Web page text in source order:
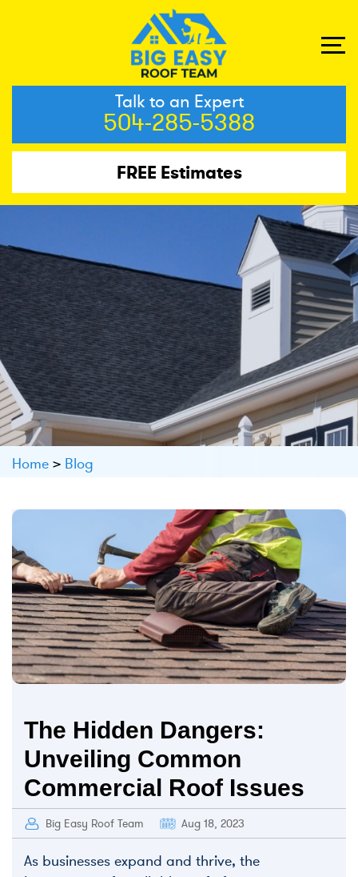
Talk to an Expert
504-285-5388
FREE Estimates
Home > Blog
The Hidden Dangers:
Unveiling Common
Commercial Roof Issues
Big Easy Roof Team Aug 18, 2023
As businesses expand and thrive, the